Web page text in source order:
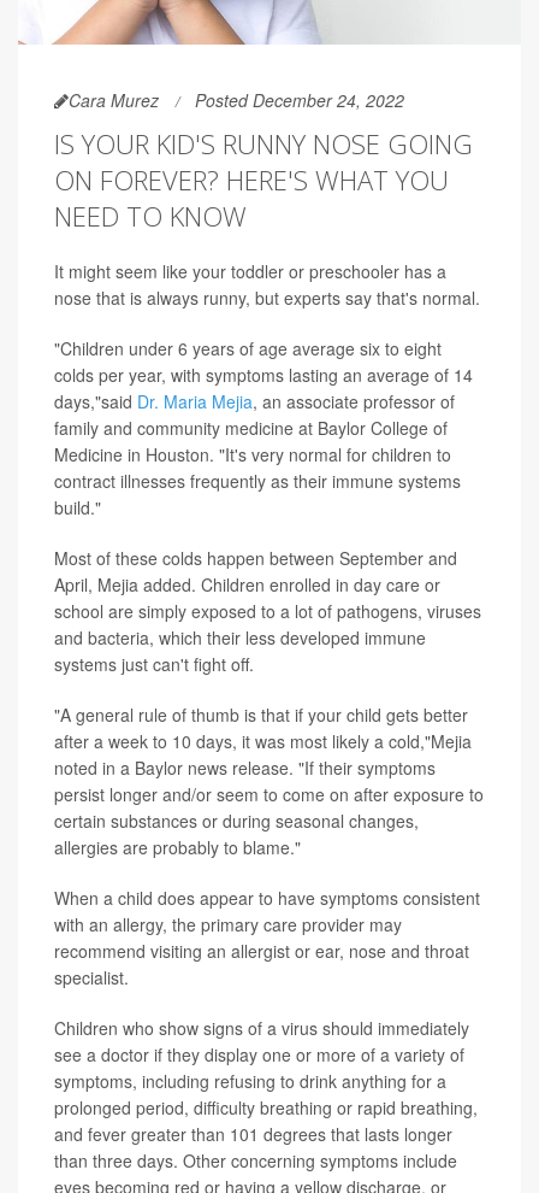
Cara Murez Posted December 24, 2022
IS YOUR KID'S RUNNY NOSE GOING
ON FOREVER? HERE'S WHAT YOU
NEED TO KNOW
It might seem like your toddler or preschooler has a
nose that is always runny, but experts say that's normal.
"Children under 6 years of age average six to eight
colds per year, with symptoms lasting an average of 14
days,"said Dr. Maria Mejia, an associate professor of
family and community medicine at Baylor College of
Medicine in Houston. "It's very normal for children to
contract illnesses frequently as their immune systems
build."
Most of these colds happen between September and
April, Mejia added. Children enrolled in day care or
school are simply exposed to a lot of pathogens, viruses
and bacteria, which their less developed immune
systems just can't fight off.
"A general rule of thumb is that if your child gets better
after a week to 10 days, it was most likely a cold,"Mejia
noted in a Baylor news release. "If their symptoms
persist longer and/or seem to come on after exposure to
certain substances or during seasonal changes,
allergies are probably to blame."
When a child does appear to have symptoms consistent
with an allergy, the primary care provider may
recommend visiting an allergist or ear, nose and throat
specialist.
Children who show signs of a virus should immediately
see a doctor if they display one or more of a variety of
symptoms, including refusing to drink anything for a
prolonged period, difficulty breathing or rapid breathing,
and fever greater than 101 degrees that lasts longer
than three days. Other concerning symptoms include
eyes becoming red or having a yellow discharge, or